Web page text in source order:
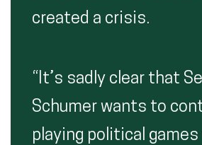
created a crisis.
“It’s sadly clear that
Schumer wants to
playing political games